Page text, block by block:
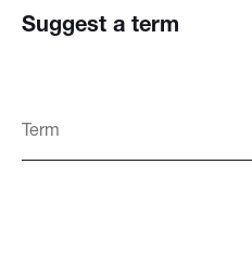
Suggest a term